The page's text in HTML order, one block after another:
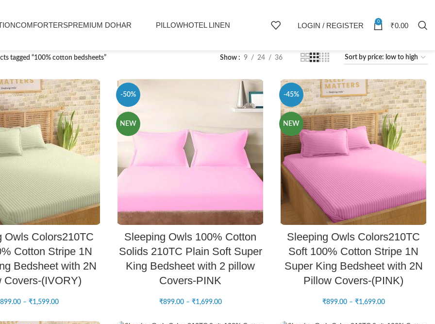
COMFORTERSPREMIUM DOHAR PILLOWHOTEL LINEN LOGIN / REGISTER 0 ₹0.00
tagged “100% cotton bedsheets” Show 9 24 36
Owls Colors210TC
Cotton Stripe 1N
Bedsheet with 2N
Covers-(IVORY)
899.00 – ₹1,599.00
-50%
NEW
Sleeping Owls 100% Cotton
Solids 210TC Plain Soft Super
King Bedsheet with 2 pillow
Covers-PINK
₹899.00 – ₹1,699.00
-45%
NEW
Sleeping Owls Colors210TC
Soft 100% Cotton Stripe 1N
Super King Bedsheet with 2N
Pillow Covers-(PINK)
₹899.00 – ₹1,699.00